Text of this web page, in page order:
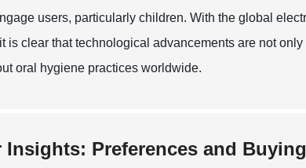
users, particularly children. With the global
is clear that technological advancements are not
oral hygiene practices worldwide.
Insights: Preferences and